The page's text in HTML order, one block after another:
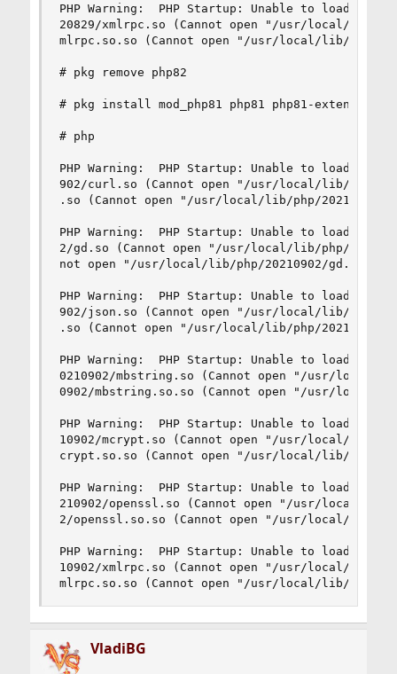
PHP Warning:  PHP Startup: Unable to load
20829/xmlrpc.so (Cannot open "/usr/local/lib/
mlrpc.so.so (Cannot open "/usr/local/lib/php/
# pkg remove php82
# pkg install mod_php81 php81 php81-extensions
# php
PHP Warning:  PHP Startup: Unable to load
902/curl.so (Cannot open "/usr/local/lib/php/
.so (Cannot open "/usr/local/lib/php/20210902/
PHP Warning:  PHP Startup: Unable to load
2/gd.so (Cannot open "/usr/local/lib/php/
not open "/usr/local/lib/php/20210902/
PHP Warning:  PHP Startup: Unable to load
902/json.so (Cannot open "/usr/local/lib/php/
.so (Cannot open "/usr/local/lib/php/20210902/
PHP Warning:  PHP Startup: Unable to load
0210902/mbstring.so (Cannot open "/usr/local/
0902/mbstring.so.so (Cannot open "/usr/local/
PHP Warning:  PHP Startup: Unable to load
10902/mcrypt.so (Cannot open "/usr/local/lib/
crypt.so.so (Cannot open "/usr/local/lib/php/
PHP Warning:  PHP Startup: Unable to load
210902/openssl.so (Cannot open "/usr/local/
2/openssl.so.so (Cannot open "/usr/local/lib/
PHP Warning:  PHP Startup: Unable to load
10902/xmlrpc.so (Cannot open "/usr/local/lib/
mlrpc.so.so (Cannot open "/usr/local/lib/php/
VladiBG